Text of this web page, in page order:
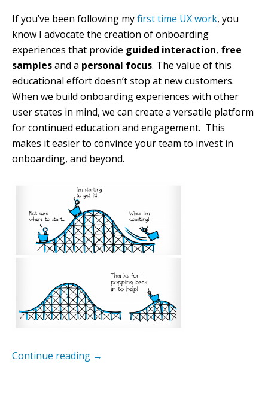
If you’ve been following myfirst time UX work, you
know I advocate the creation of onboarding
experiences that provide guided interaction, free
samplesand a personal focus. The value of this
educational effort doesn’t stop at new customers.
When we build onboarding experiences with other
user states in mind, we can create a versatile platform
for continued education and engagement. This
makes it easier to convince your team to invest in
onboarding, and beyond.
Continue reading →